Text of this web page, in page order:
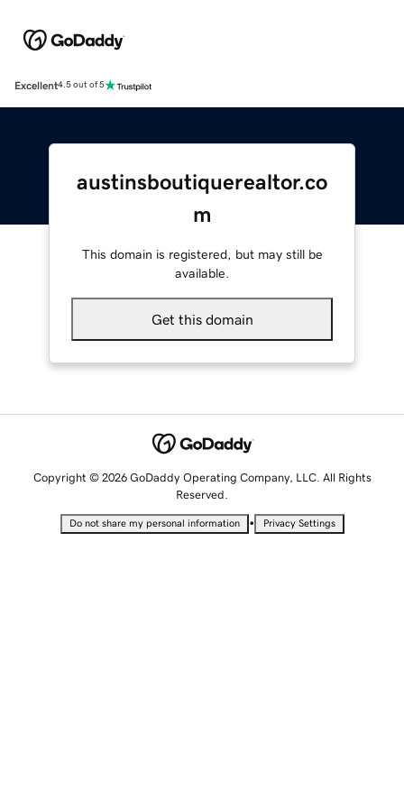
Excellent4.5 out of 5
austinsboutiquerealtor.co
m
This domain is registered, but may still be
available.
Get this domain
Copyright © 2026 GoDaddy Operating Company, LLC. All Rights
Reserved.
Do not share my personal information • Privacy Settings